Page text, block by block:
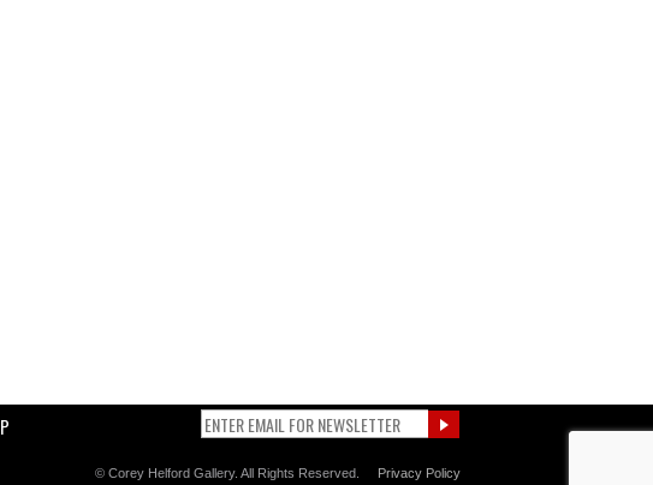
Privacy Policy
© Corey Helford Gallery. All Rights Reserved.